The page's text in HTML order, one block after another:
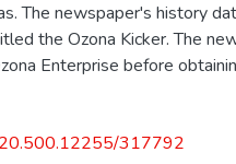
The newspaper's history
the Ozona Kicker. The
Enterprise before
317792